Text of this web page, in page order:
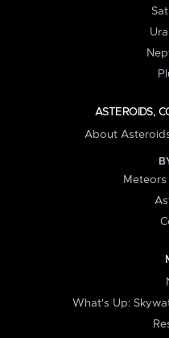
ASTEROIDS,
About
What's Up: